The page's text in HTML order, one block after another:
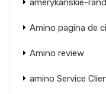
Amino pagina de
Amino review
amino Service